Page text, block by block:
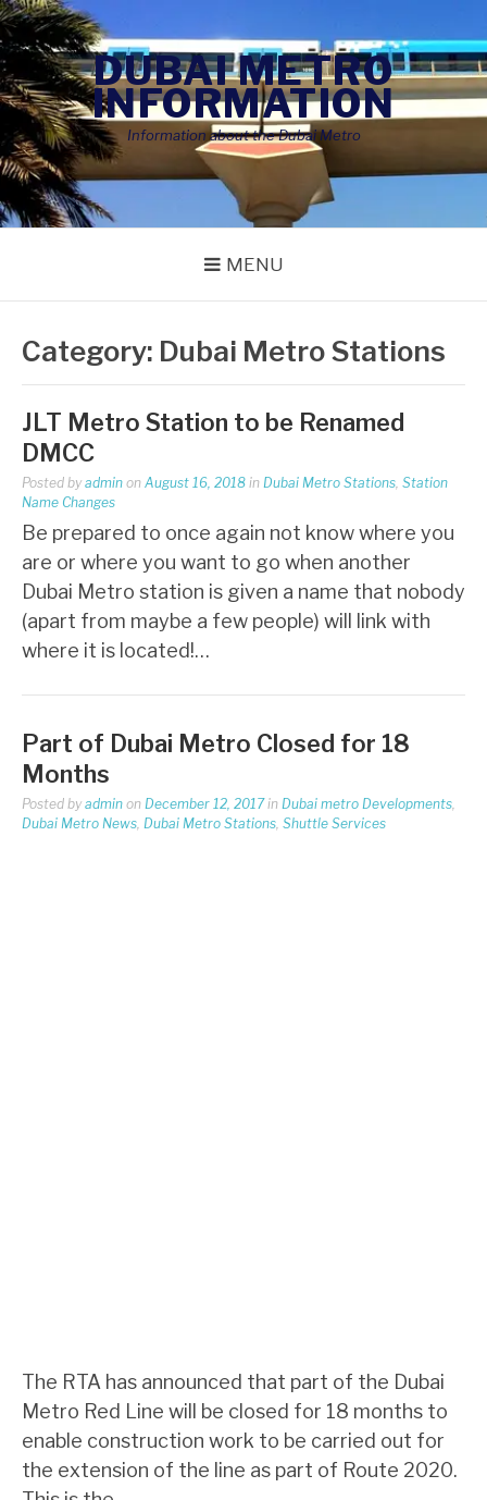
Skip
to
content
DUBAI METRO
INFORMATION
Information about the Dubai Metro
MENU
Category: Dubai Metro Stations
JLT Metro Station to be Renamed
DMCC
Posted by admin on August 16, 2018 in Dubai Metro Stations, Station
Name Changes
Be prepared to once again not know where you
are or where you want to go when another
Dubai Metro station is given a name that nobody
(apart from maybe a few people) will link with
where it is located!…
Part of Dubai Metro Closed for 18
Months
Posted by admin on December 12, 2017in Dubai metro Developments,
Dubai Metro News, Dubai Metro Stations, Shuttle Services
The RTA has announced that part of the Dubai
Metro Red Line will be closed for 18 months to
enable construction work to be carried out for
the extension of the line as part of Route 2020.